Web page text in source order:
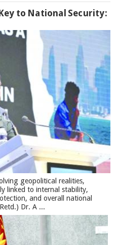
to National Security:
geopolitical realities,
linked to internal stability,
and overall national
Dr. A ...